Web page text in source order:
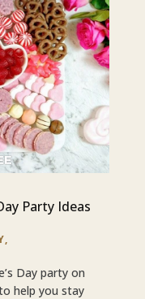
Party Ideas
,
Day party on
help you stay